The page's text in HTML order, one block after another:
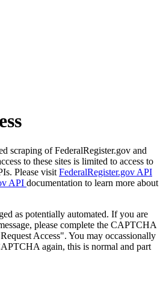
scraping of FederalRegister.gov and
to these sites is limited to access to
Please visit FederalRegister.gov API
API documentation to learn more about
as potentially automated. If you are
please complete the CAPTCHA
Access". You may occassionally
again, this is normal and part